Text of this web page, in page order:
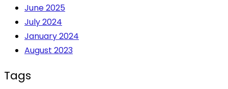
June 2025
July 2024
January 2024
August 2023
Tags